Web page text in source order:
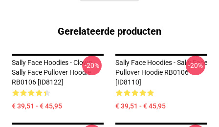
Gerelateerde producten
Sally Face Hoodies - Clown
Sally Face Pullover Hoodie
RB0106 [ID8122]
€ 39,51 - € 45,95
-20%
Sally Face Hoodies - Sally Face
Pullover Hoodie RB0106
[ID8110]
€ 39,51 - € 45,95
-20%